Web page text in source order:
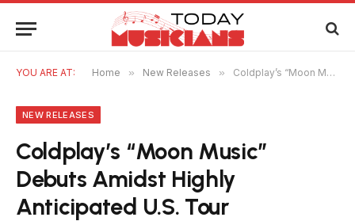
YOU ARE AT: Home » New Releases » Coldplay’s “Moon Music” Debuts Amidst Highly Anticipated U.S. Tour
NEW RELEASES
Coldplay’s “Moon Music”
Debuts Amidst Highly
Anticipated U.S. Tour